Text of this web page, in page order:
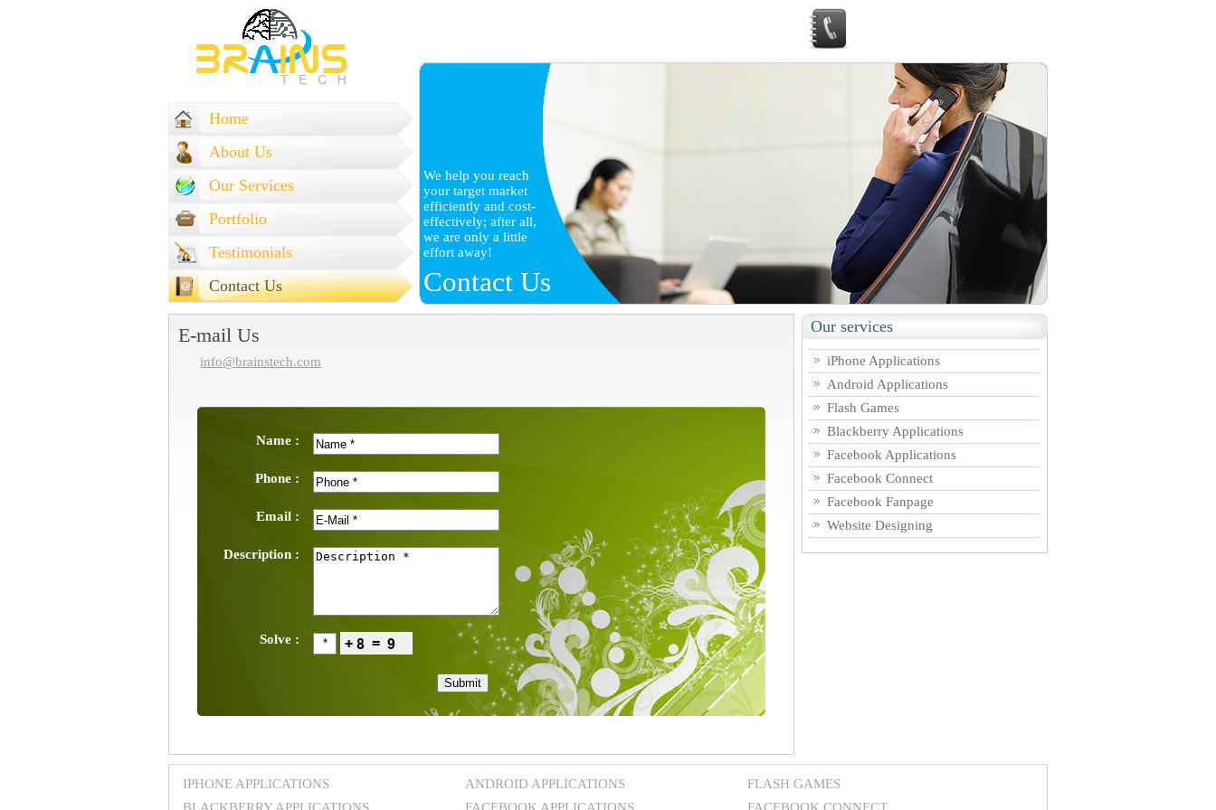
Home
About Us
Our Services
Portfolio
Testimonials
Contact Us
We help you reach
your target market
efficiently and cost-
effectively; after all,
we are only a little
effort away!
Contact Us
E-mail Us
info@brainstech.com
Name :
Phone :
Email :
Description :
Solve :
Our services
iPhone Applications
Android Applications
Flash Games
Blackberry Applications
Facebook Applications
Facebook Connect
Facebook Fanpage
Website Designing
IPHONE APPLICATIONS ANDROID APPLICATIONS
FLASH GAMES
BLACKBERRY APPLICATIONS
FACEBOOK APPLICATIONS FACEBOOK CONNECT